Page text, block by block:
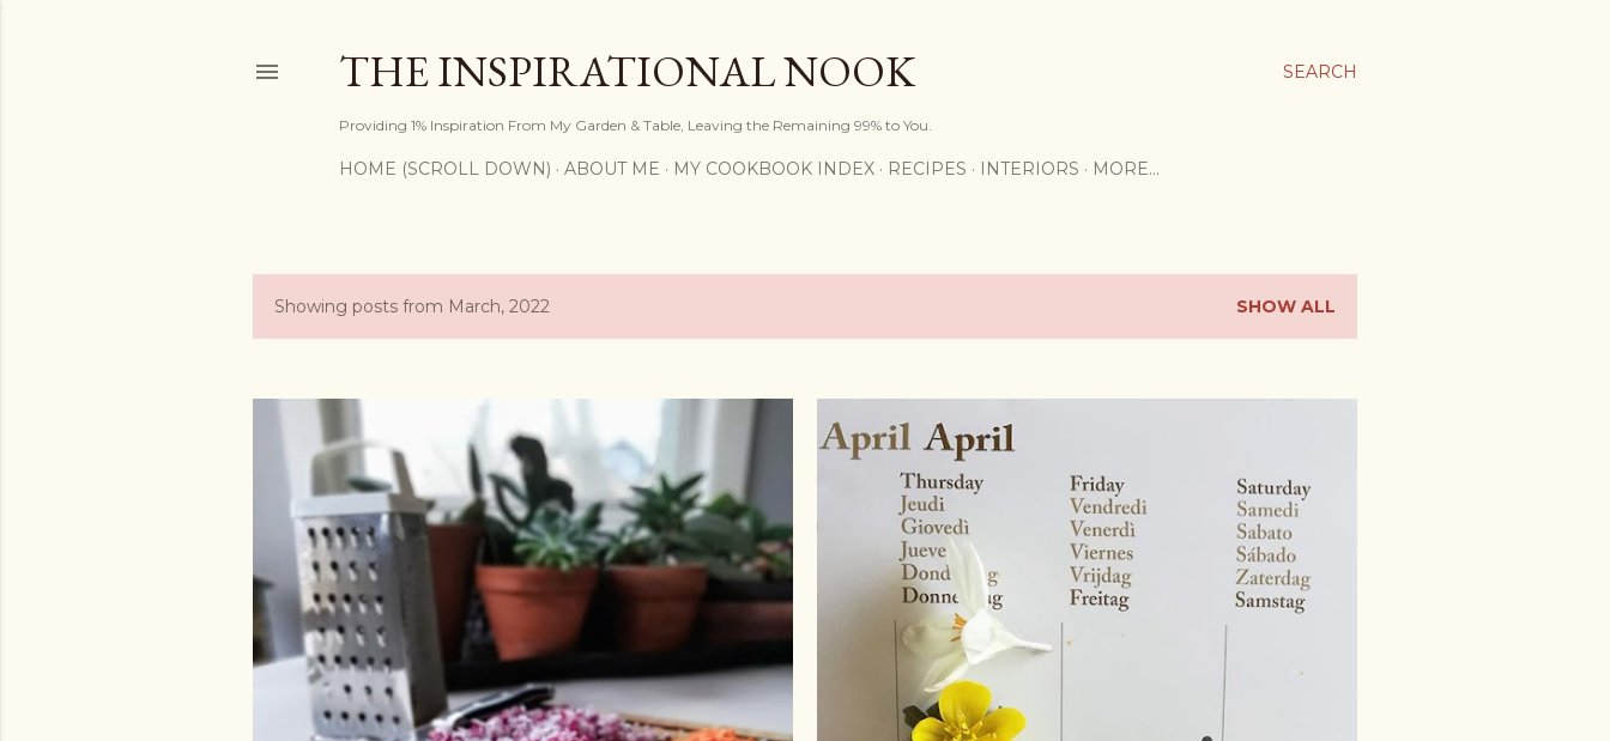
SEARCH
THE INSPIRATIONAL NOOK
Providing 1% Inspiration From My Garden & Table, Leaving the Remaining 99% to You.
HOME (SCROLL DOWN) ABOUT ME MY COOKBOOK INDEX RECIPES INTERIORS MORE…
PShowing posts from March, 2022 SHOW ALL